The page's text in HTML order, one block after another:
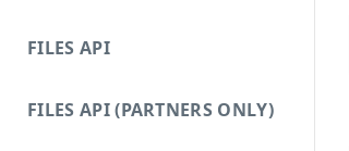
FILES API
FILES API (PARTNERS ONLY)